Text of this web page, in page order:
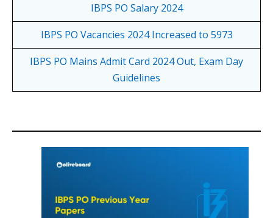
IBPS PO Salary 2024
IBPS PO Vacancies 2024 Increased to 5973
IBPS PO Mains Admit Card 2024 Out, Exam Day
Guidelines